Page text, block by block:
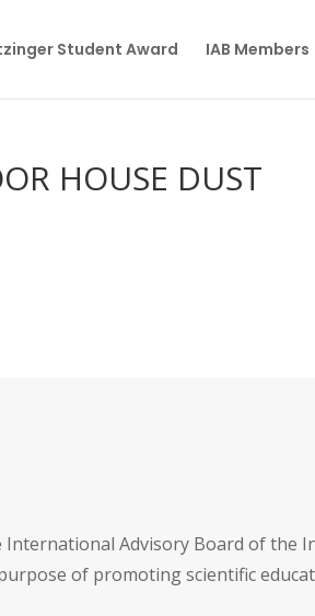
Student Award IAB Members
HOUSE DUST
International Advisory Board of the
of promoting scientific